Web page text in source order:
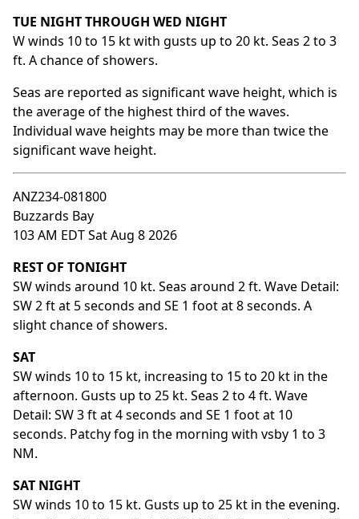
TUE NIGHT THROUGH WED NIGHT
W winds 10 to 15 kt with gusts up to 20 kt. Seas 2 to 3
ft. A chance of showers.
Seas are reported as significant wave height, which is
the average of the highest third of the waves.
Individual wave heights may be more than twice the
significant wave height.
ANZ234-081800
Buzzards Bay
103 AM EDT Sat Aug 8 2026
REST OF TONIGHT
SW winds around 10 kt. Seas around 2 ft. Wave Detail:
SW 2 ft at 5 seconds and SE 1 foot at 8 seconds. A
slight chance of showers.
SAT
SW winds 10 to 15 kt, increasing to 15 to 20 kt in the
afternoon. Gusts up to 25 kt. Seas 2 to 4 ft. Wave
Detail: SW 3 ft at 4 seconds and SE 1 foot at 10
seconds. Patchy fog in the morning with vsby 1 to 3
NM.
SAT NIGHT
SW winds 10 to 15 kt. Gusts up to 25 kt in the evening.